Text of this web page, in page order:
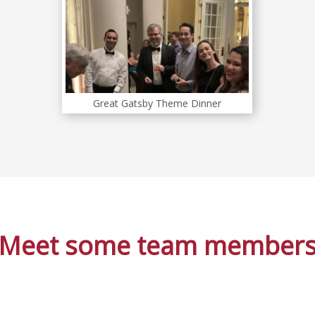
Great Gatsby Theme Dinner
Meet some team